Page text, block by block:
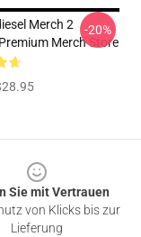
Merch 2
Merch Store
-20%
Sie mit Vertrauen
von Klicks bis zur
Lieferung